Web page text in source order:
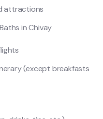
attractions
in Chivay
(except breakfasts